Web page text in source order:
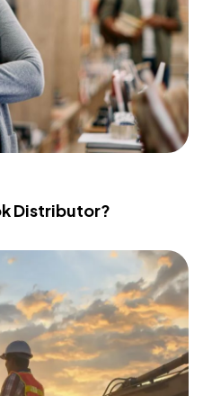
Distributor?